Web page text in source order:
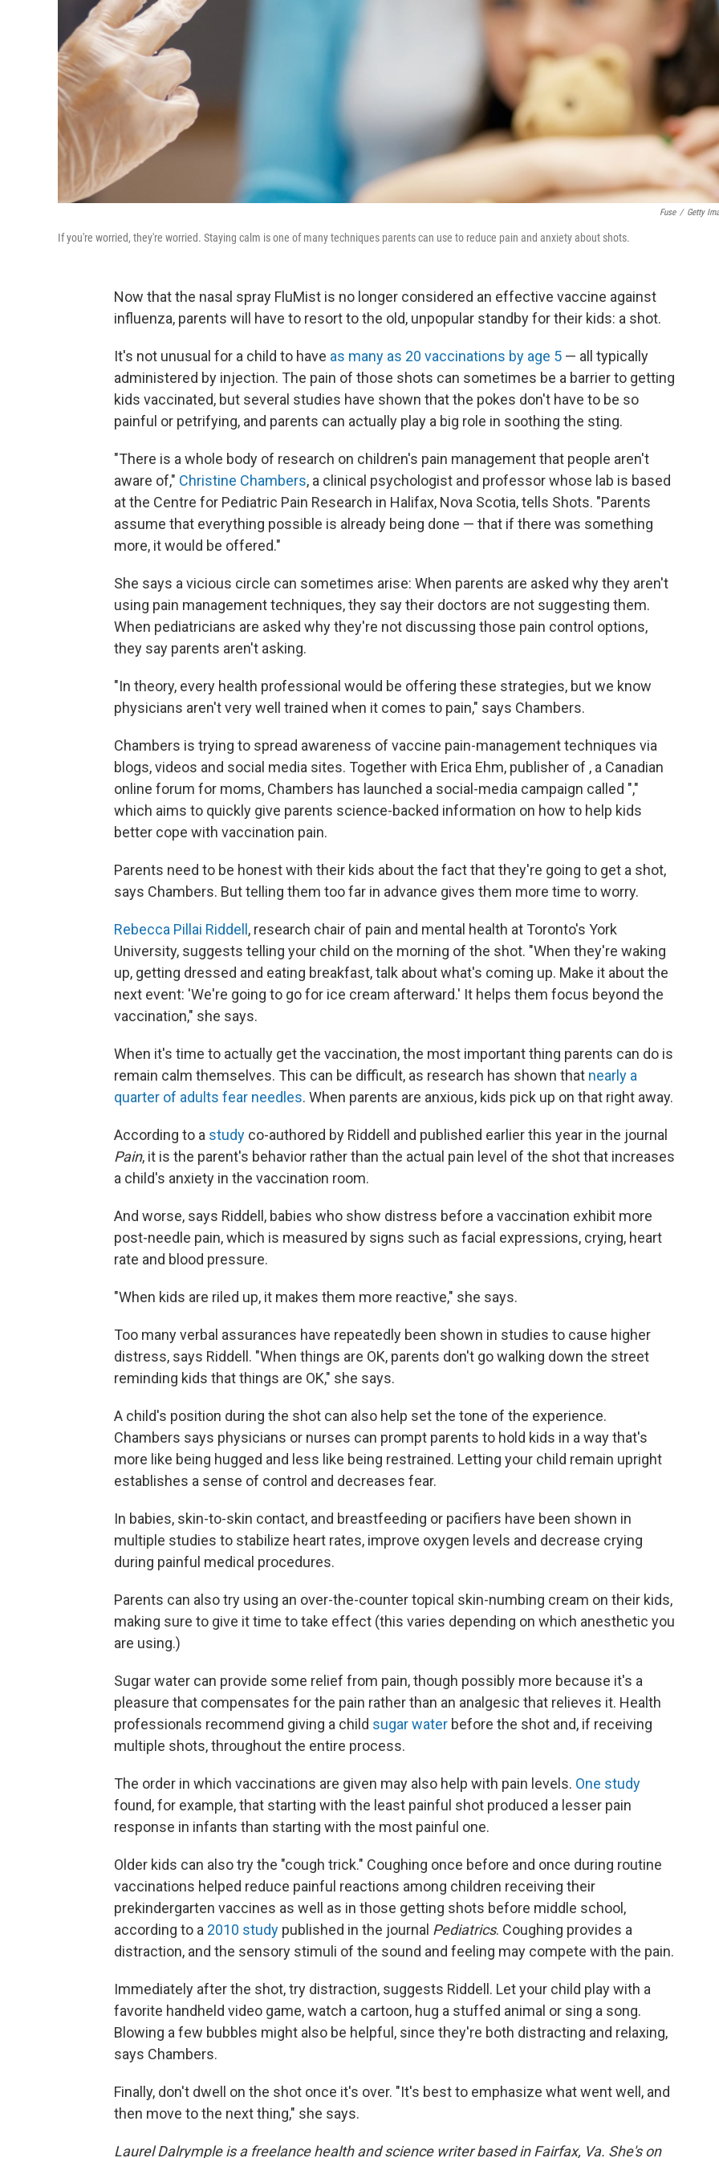
Fuse / Getty
If you're worried, they're worried. Staying calm is one of many techniques parents can use to reduce pain and anxiety about shots.
Now that the nasal spray FluMist is no longer considered an effective vaccine against
influenza, parents will have to resort to the old, unpopular standby for their kids: a shot.
It's not unusual for a child to have as many as 20 vaccinations by age 5 — all typically
administered by injection. The pain of those shots can sometimes be a barrier to getting
kids vaccinated, but several studies have shown that the pokes don't have to be so
painful or petrifying, and parents can actually play a big role in soothing the sting.
"There is a whole body of research on children's pain management that people aren't
aware of," Christine Chambers, a clinical psychologist and professor whose lab is based
at the Centre for Pediatric Pain Research in Halifax, Nova Scotia, tells Shots. "Parents
assume that everything possible is already being done — that if there was something
more, it would be offered."
She says a vicious circle can sometimes arise: When parents are asked why they aren't
using pain management techniques, they say their doctors are not suggesting them.
When pediatricians are asked why they're not discussing those pain control options,
they say parents aren't asking.
"In theory, every health professional would be offering these strategies, but we know
physicians aren't very well trained when it comes to pain," says Chambers.
Chambers is trying to spread awareness of vaccine pain-management techniques via
blogs, videos and social media sites. Together with Erica Ehm, publisher of , a Canadian
online forum for moms, Chambers has launched a social-media campaign called ","
which aims to quickly give parents science-backed information on how to help kids
better cope with vaccination pain.
Parents need to be honest with their kids about the fact that they're going to get a shot,
says Chambers. But telling them too far in advance gives them more time to worry.
Rebecca Pillai Riddell , research chair of pain and mental health at Toronto's York
University, suggests telling your child on the morning of the shot. "When they're waking
up, getting dressed and eating breakfast, talk about what's coming up. Make it about the
next event: 'We're going to go for ice cream afterward.' It helps them focus beyond the
vaccination," she says.
When it's time to actually get the vaccination, the most important thing parents can do is
remain calm themselves. This can be difficult, as research has shown that nearly a
quarter of adults fear needles. When parents are anxious, kids pick up on that right away.
According to a study co-authored by Riddell and published earlier this year in the journal
Pain, it is the parent's behavior rather than the actual pain level of the shot that increases
a child's anxiety in the vaccination room.
And worse, says Riddell, babies who show distress before a vaccination exhibit more
post-needle pain, which is measured by signs such as facial expressions, crying, heart
rate and blood pressure.
"When kids are riled up, it makes them more reactive," she says.
Too many verbal assurances have repeatedly been shown in studies to cause higher
distress, says Riddell. "When things are OK, parents don't go walking down the street
reminding kids that things are OK," she says.
A child's position during the shot can also help set the tone of the experience.
Chambers says physicians or nurses can prompt parents to hold kids in a way that's
more like being hugged and less like being restrained. Letting your child remain upright
establishes a sense of control and decreases fear.
In babies, skin-to-skin contact, and breastfeeding or pacifiers have been shown in
multiple studies to stabilize heart rates, improve oxygen levels and decrease crying
during painful medical procedures.
Parents can also try using an over-the-counter topical skin-numbing cream on their kids,
making sure to give it time to take effect (this varies depending on which anesthetic you
are using.)
Sugar water can provide some relief from pain, though possibly more because it's a
pleasure that compensates for the pain rather than an analgesic that relieves it. Health
professionals recommend giving a child sugar water before the shot and, if receiving
multiple shots, throughout the entire process.
The order in which vaccinations are given may also help with pain levels. One study
found, for example, that starting with the least painful shot produced a lesser pain
response in infants than starting with the most painful one.
Older kids can also try the "cough trick." Coughing once before and once during routine
vaccinations helped reduce painful reactions among children receiving their
prekindergarten vaccines as well as in those getting shots before middle school,
according to a 2010 study published in the journal Pediatrics. Coughing provides a
distraction, and the sensory stimuli of the sound and feeling may compete with the pain.
Immediately after the shot, try distraction, suggests Riddell. Let your child play with a
favorite handheld video game, watch a cartoon, hug a stuffed animal or sing a song.
Blowing a few bubbles might also be helpful, since they're both distracting and relaxing,
says Chambers.
Finally, don't dwell on the shot once it's over. "It's best to emphasize what went well, and
then move to the next thing," she says.
Laurel Dalrymple is a freelance health and science writer based in Fairfax, Va. She's on